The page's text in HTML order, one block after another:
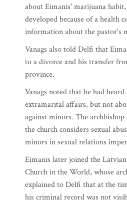
about Eimanis' marijuana
developed because of a health
information about the pastor's
Vanags also told Delfi that
to a divorce and his transfer
province.
Vanags noted that he had
extramarital affairs, but not
against minors. The
the church considers sexual
minors in sexual relations
Eimanis later joined the
Church in the World, whose
explained to Delfi that at the
his criminal record was not